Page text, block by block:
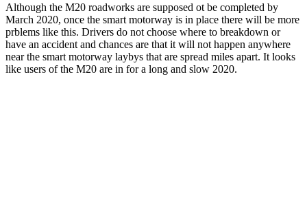
Although the M20 roadworks are supposed ot be completed by
March 2020, once the smart motorway is in place there will be more
prblems like this. Drivers do not choose where to breakdown or
have an accident and chances are that it will not happen anywhere
near the smart motorway laybys that are spread miles apart. It looks
like users of the M20 are in for a long and slow 2020.